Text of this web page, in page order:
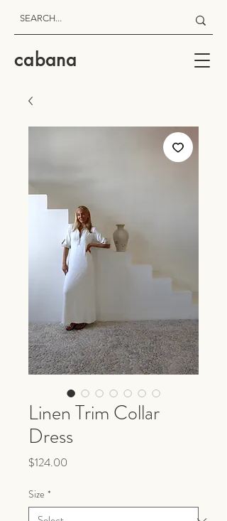
cabana
Linen Trim Collar
Dress
$124.00
Size *